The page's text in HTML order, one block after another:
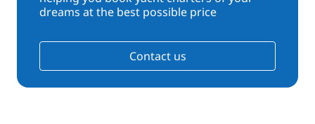
dreams at the best possible price
Contact us